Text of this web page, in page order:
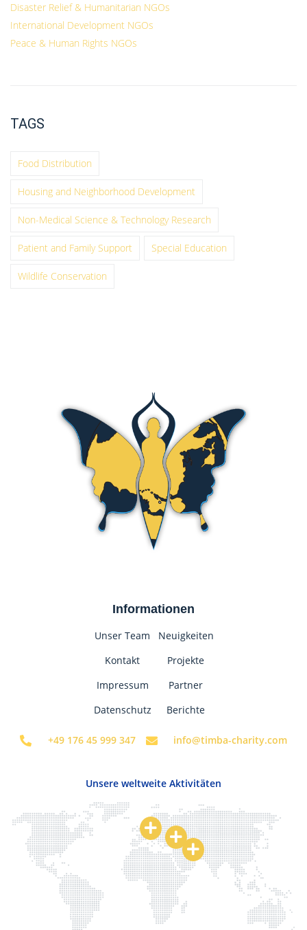
Disaster Relief & Humanitarian NGOs
International Development NGOs
Peace & Human Rights NGOs
TAGS
Food Distribution
Housing and Neighborhood Development
Non-Medical Science & Technology Research
Patient and Family Support Special Education
Wildlife Conservation
Informationen
Unser Team
Kontakt
Impressum
Datenschutz
Neuigkeiten
Projekte
Partner
Berichte
+49 176 45 999 347 info@timba-charity.com
Unsere weltweite Aktivitäten